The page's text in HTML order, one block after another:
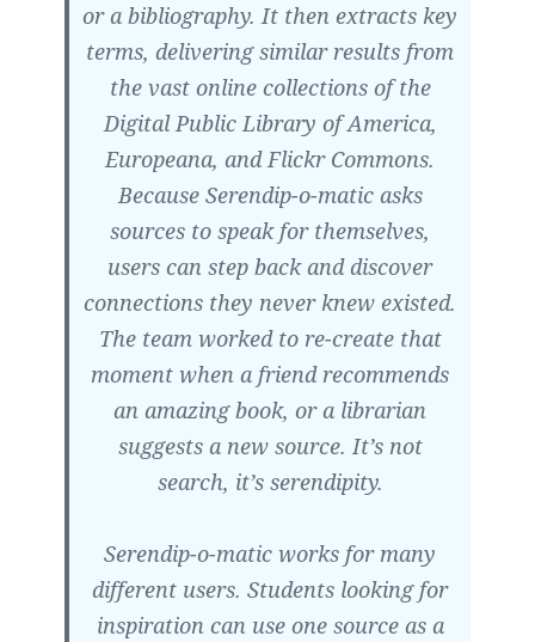
or a bibliography. It then extracts key
terms, delivering similar results from
the vast online collections of the
Digital Public Library of America,
Europeana, and Flickr Commons.
Because Serendip-o-matic asks
sources to speak for themselves,
users can step back and discover
connections they never knew existed.
The team worked to re-create that
moment when a friend recommends
an amazing book, or a librarian
suggests a new source. It’s not
search, it’s serendipity.
Serendip-o-matic works for many
different users. Students looking for
inspiration can use one source as a